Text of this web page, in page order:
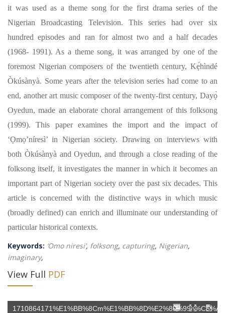
it was used as a theme song for the first drama series of the
Nigerian Broadcasting Television. This series had over six
hundred episodes and ran for almost two and a half decades
(1968- 1991). As a theme song, it was arranged by one of the
foremost Nigerian composers of the twentieth century, Kẹ́hìndé
Òkúsànyà. Some years after the television series had come to an
end, another art music composer of the twenty-first century, Dayọ̀
Oyedun, made an elaborate choral arrangement of this folksong
(1999). This paper examines the import and the impact of
‘Ọmọ’níresì’ in Nigerian society. Drawing on interviews with
both Òkúsànyà and Oyedun, and through a close reading of the
folksong itself, it investigates the manner in which it becomes an
important part of Nigerian society over the past six decades. This
article is concerned with the distinctive ways in which music
(broadly defined) can enrich and illuminate our understanding of
particular historical contexts.
Keywords: ‘Omo niresi’, folksong, capturing, Nigerian,
imaginary,
View Full PDF